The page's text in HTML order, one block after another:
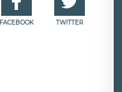
FACEBOOK TWITTER